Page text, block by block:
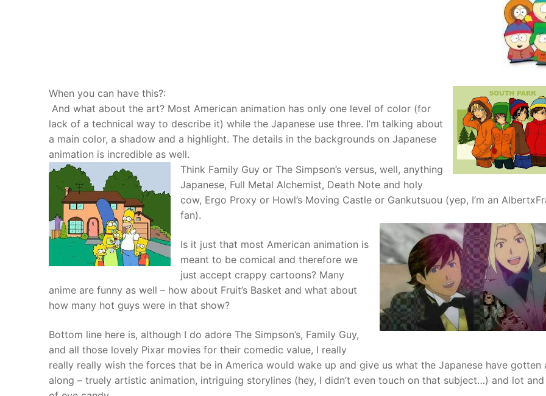
When you can have this?:
And what about the art? Most American animation has only one level of color (for
lack of a technical way to describe it) while the Japanese use three. I’m talking about
a main color, a shadow and a highlight. The details in the backgrounds on Japanese
animation is incredible as well.
Think Family Guy or The Simpson’s versus, well, anything
Japanese, Full Metal Alchemist, Death Note and holy
cow, Ergo Proxy or Howl’s Moving Castle or Gankutsuou (yep, I’m an
fan).
Is it just that most American animation is
meant to be comical and therefore we
just accept crappy cartoons? Many
anime are funny as well – how about Fruit’s Basket and what about
how many hot guys were in that show?
Bottom line here is, although I do adore The Simpson’s, Family Guy,
and all those lovely Pixar movies for their comedic value, I really
really really wish the forces that be in America would wake up and give us what the Japanese have gotten
along – truely artistic animation, intriguing storylines (hey, I didn’t even touch on that subject…) and lot